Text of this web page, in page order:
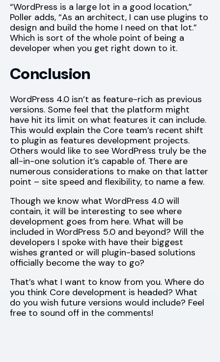
“WordPress is a large lot in a good location,”
Poller adds, “As an architect, I can use plugins to
design and build the home I need on that lot.”
Which is sort of the whole point of being a
developer when you get right down to it.
Conclusion
WordPress 4.0 isn’t as feature-rich as previous
versions. Some feel that the platform might
have hit its limit on what features it can include.
This would explain the Core team’s recent shift
to plugin as features development projects.
Others would like to see WordPress truly be the
all-in-one solution it’s capable of. There are
numerous considerations to make on that latter
point – site speed and flexibility, to name a few.
Though we know what WordPress 4.0 will
contain, it will be interesting to see where
development goes from here. What will be
included in WordPress 5.0 and beyond? Will the
developers I spoke with have their biggest
wishes granted or will plugin-based solutions
officially become the way to go?
That’s what I want to know from you. Where do
you think Core development is headed? What
do you wish future versions would include? Feel
free to sound off in the comments!